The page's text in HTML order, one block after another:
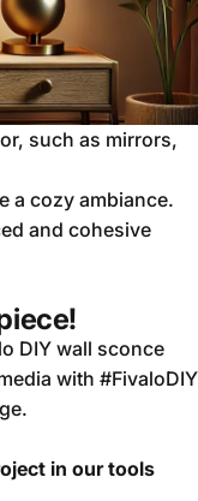
such as mirrors,
a cozy ambiance.
and cohesive
DIYwall sconce
with #FivaloDIY
in our tools